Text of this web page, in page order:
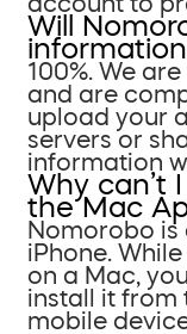
Will
100%. We
and are
upload your
servers or
information
Why can’t
the Mac
Nomorobo
iPhone.
on a Mac,
install it from
mobile